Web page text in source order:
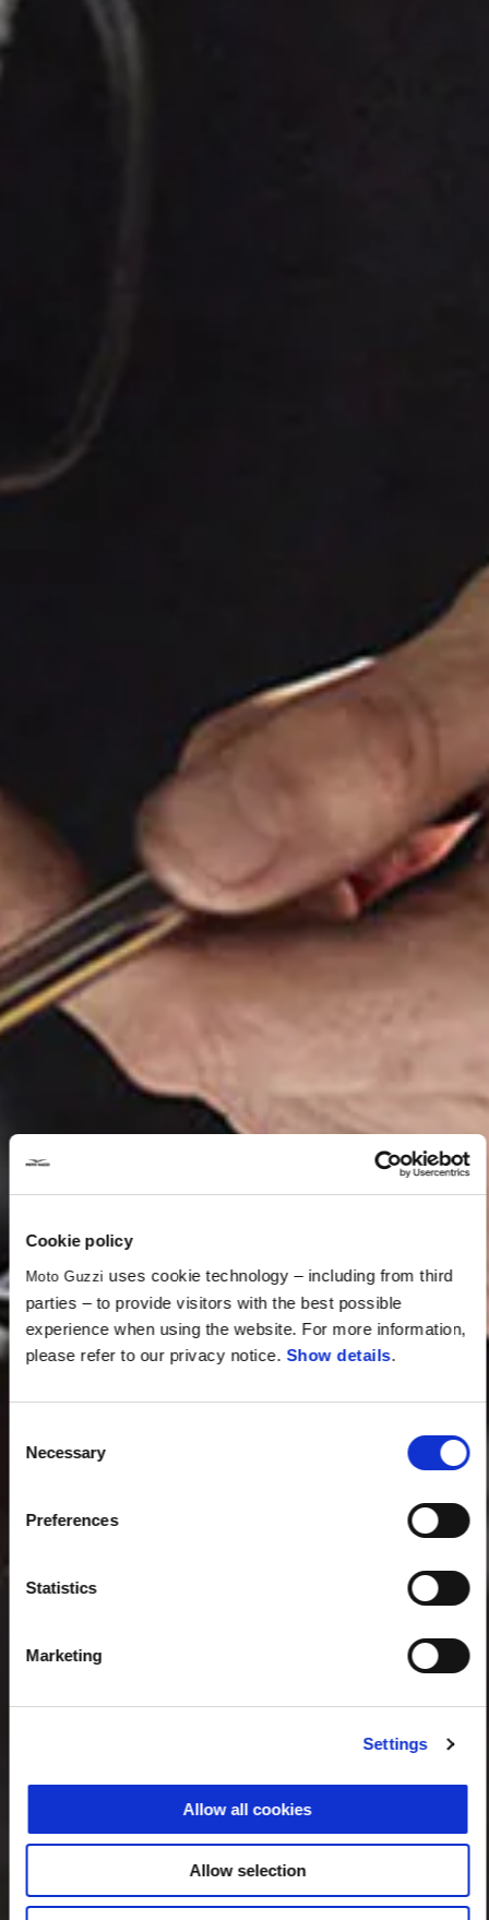
Cookie policy
Moto Guzzi uses cookie technology – including from third
parties – to provide visitors with the best possible
experience when using the website. For more information,
please refer to our privacy notice. Show details.
Selection
Necessary
Preferences
Statistics
Marketing
Settings
Allow all cookies
Allow selection